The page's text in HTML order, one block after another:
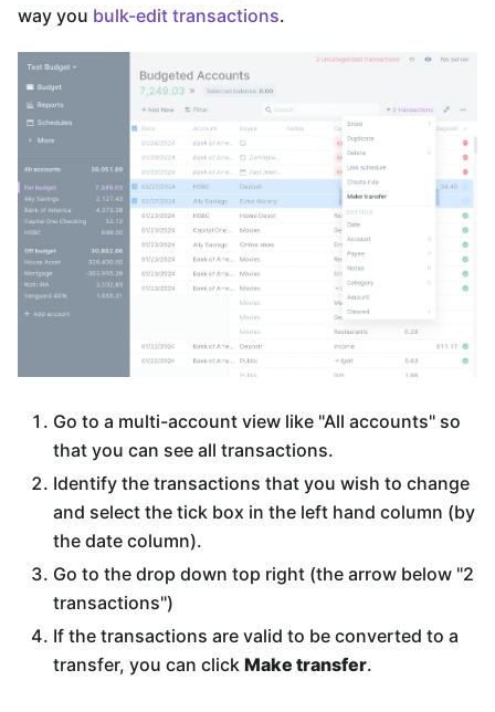
way you bulk-edit transactions.
Go to a multi-account view like "All accounts" so
that you can see all transactions.
Identify the transactions that you wish to change
and select the tick box in the left hand column (by
the date column).
Go to the drop down top right (the arrow below "2
transactions")
If the transactions are valid to be converted to a
transfer, you can click Make transfer.